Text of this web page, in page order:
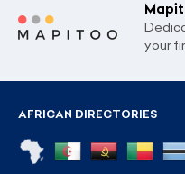
your
AFRICAN DIRECTORIES